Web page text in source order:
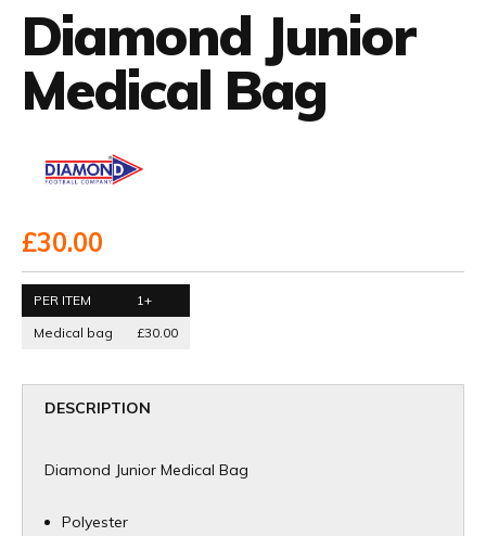
Diamond Junior
Medical Bag
£30.00
PER ITEM
1+
Medical bag
£30.00
DESCRIPTION
Diamond Junior Medical Bag
Polyester